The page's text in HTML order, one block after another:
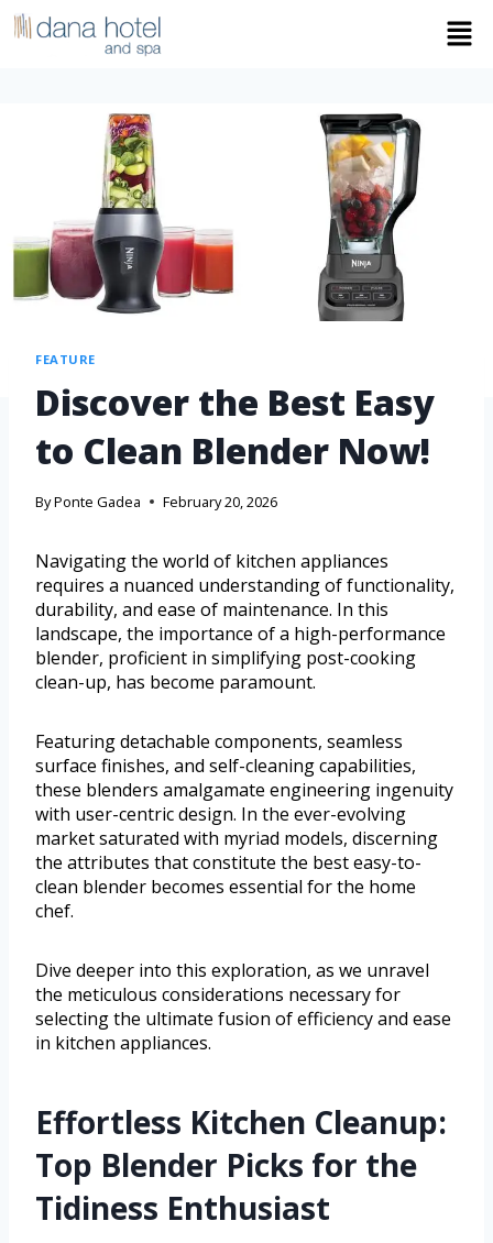
FEATURE
Discover the Best Easy
to Clean Blender Now!
ByPonte Gadea February 20, 2026
Navigating the world of kitchen appliances
requires a nuanced understanding of functionality,
durability, and ease of maintenance. In this
landscape, the importance of a high-performance
blender, proficient in simplifying post-cooking
clean-up, has become paramount.
Featuring detachable components, seamless
surface finishes, and self-cleaning capabilities,
these blenders amalgamate engineering ingenuity
with user-centric design. In the ever-evolving
market saturated with myriad models, discerning
the attributes that constitute the best easy-to-
clean blender becomes essential for the home
chef.
Dive deeper into this exploration, as we unravel
the meticulous considerations necessary for
selecting the ultimate fusion of efficiency and ease
in kitchen appliances.
Effortless Kitchen Cleanup:
Top Blender Picks for the
Tidiness Enthusiast